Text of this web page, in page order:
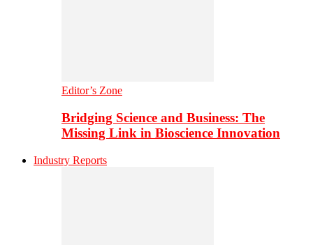
Editor’s Zone
Bridging Science and Business: The
Missing Link in Bioscience Innovation
Industry Reports